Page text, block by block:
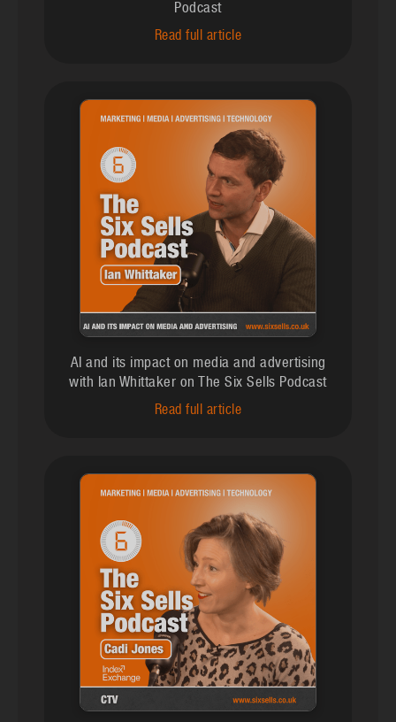
Podcast
Read full article
AI and its impact on media and advertising
with Ian Whittaker on The Six Sells Podcast
Read full article